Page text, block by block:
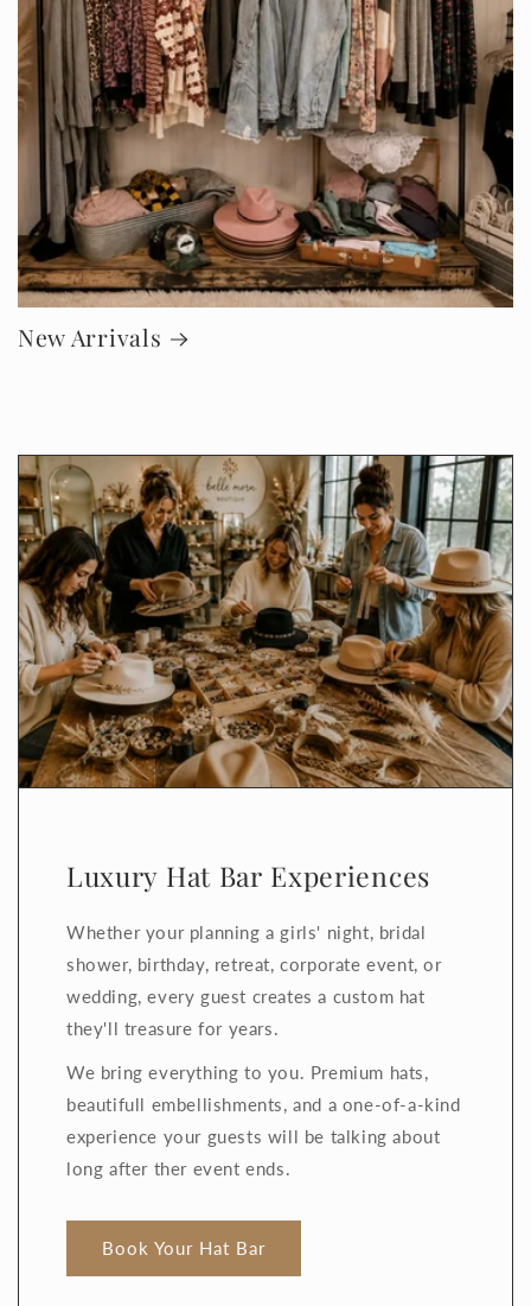
New Arrivals
Luxury Hat Bar Experiences
Whether your planning a girls' night, bridal
shower, birthday, retreat, corporate event, or
wedding, every guest creates a custom hat
they'll treasure for years.
We bring everything to you. Premium hats,
beautifull embellishments, and a one-of-a-kind
experience your guests will be talking about
long after ther event ends.
Book Your Hat Bar